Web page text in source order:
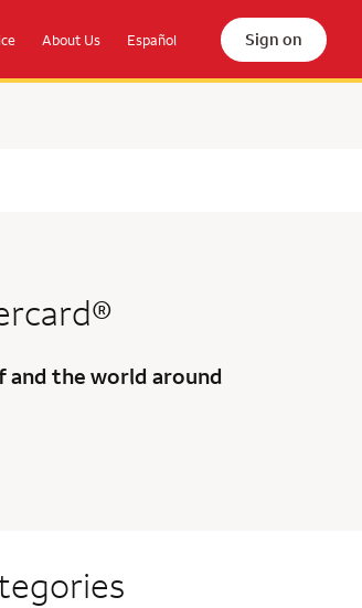
About Us Español Sign on
and the world around